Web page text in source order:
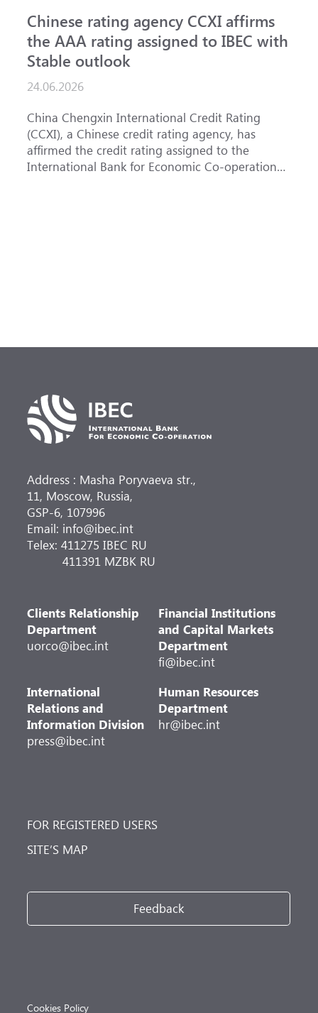
Chinese rating agency CCXI affirms
the AAA rating assigned to IBEC with
Stable outlook
24.06.2026
China Chengxin International Credit Rating
(CCXI), a Chinese credit rating agency, has
affirmed the credit rating assigned to the
International Bank for Economic Co-operation
Address : Masha Poryvaeva str.,
11, Moscow, Russia,
GSP-6, 107996
Email: info@ibec.int
Telex: 411275 IBEC RU
411391 MZBK RU
Clients Relationship
Department
uorco@ibec.int
Financial Institutions
and Capital Markets
Department
fi@ibec.int
International
Relations and
Information Division
press@ibec.int
Human Resources
Department
hr@ibec.int
FOR REGISTERED USERS
SITE’S MAP
Feedback
Cookies Policy